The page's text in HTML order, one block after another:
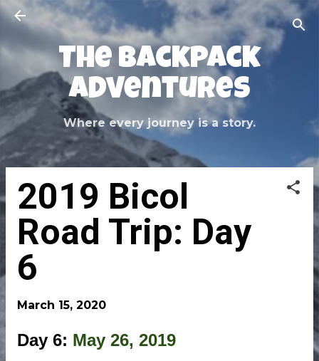
Skip to main content
The Backpack
Adventures
Where every journey is a story.
2019 Bicol
Road Trip: Day
6
March 15, 2020
Day 6: May 26, 2019